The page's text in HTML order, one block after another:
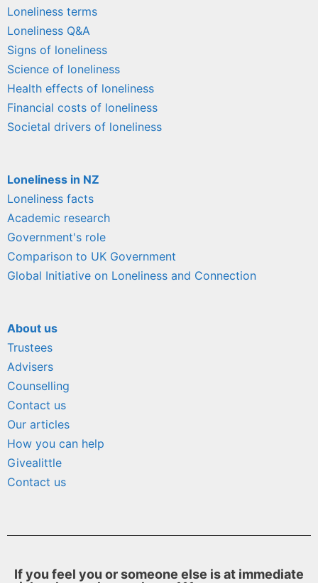
Loneliness terms
Loneliness Q&A
Signs of loneliness
Science of loneliness
Health effects of loneliness
Financial costs of loneliness
Societal drivers of loneliness
Loneliness in NZ
Loneliness facts
Academic research
Government's role
Comparison to UK Government
Global Initiative on Loneliness and Connection
About us
Trustees
Advisers
Counselling
Contact us
Our articles
How you can help
Givealittle
Contact us
If you feel you or someone else is at immediate